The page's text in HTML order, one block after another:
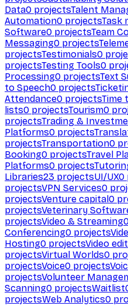
Data0 projectsTalent
Automation0 projectsTask
Software0 projectsTeam
Messaging0 projects
projectsTestimonials0
projectsTesting Tools0
Processing0 projectsText
to Speech0 projects
Attendance0 projectsTime
lists0 projectsTourism0
projectsTrading &
Platforms0 projects
projectsTransportation0
Booking0 projectsTravel
Platforms0 projects
Libraries23 projectsUI/UX0
projectsVPN Services0
projectsVenture capital0
projectsVeterinary
projectsVideo & Streaming
Conferencing0 projects
Hosting0 projectsVideo
projectsVirtual Worlds0
projectsVoice0 projects
projectsVolunteer
Scanning0 projectsWaitlist
projectsWeb Analytics0